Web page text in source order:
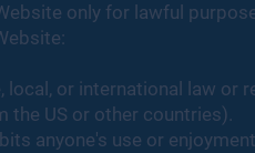
only for lawful
or international law
the US or other countries).
anyone's use or